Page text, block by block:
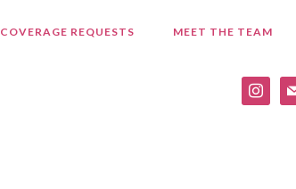
COVERAGE REQUESTS MEET THE TEAM